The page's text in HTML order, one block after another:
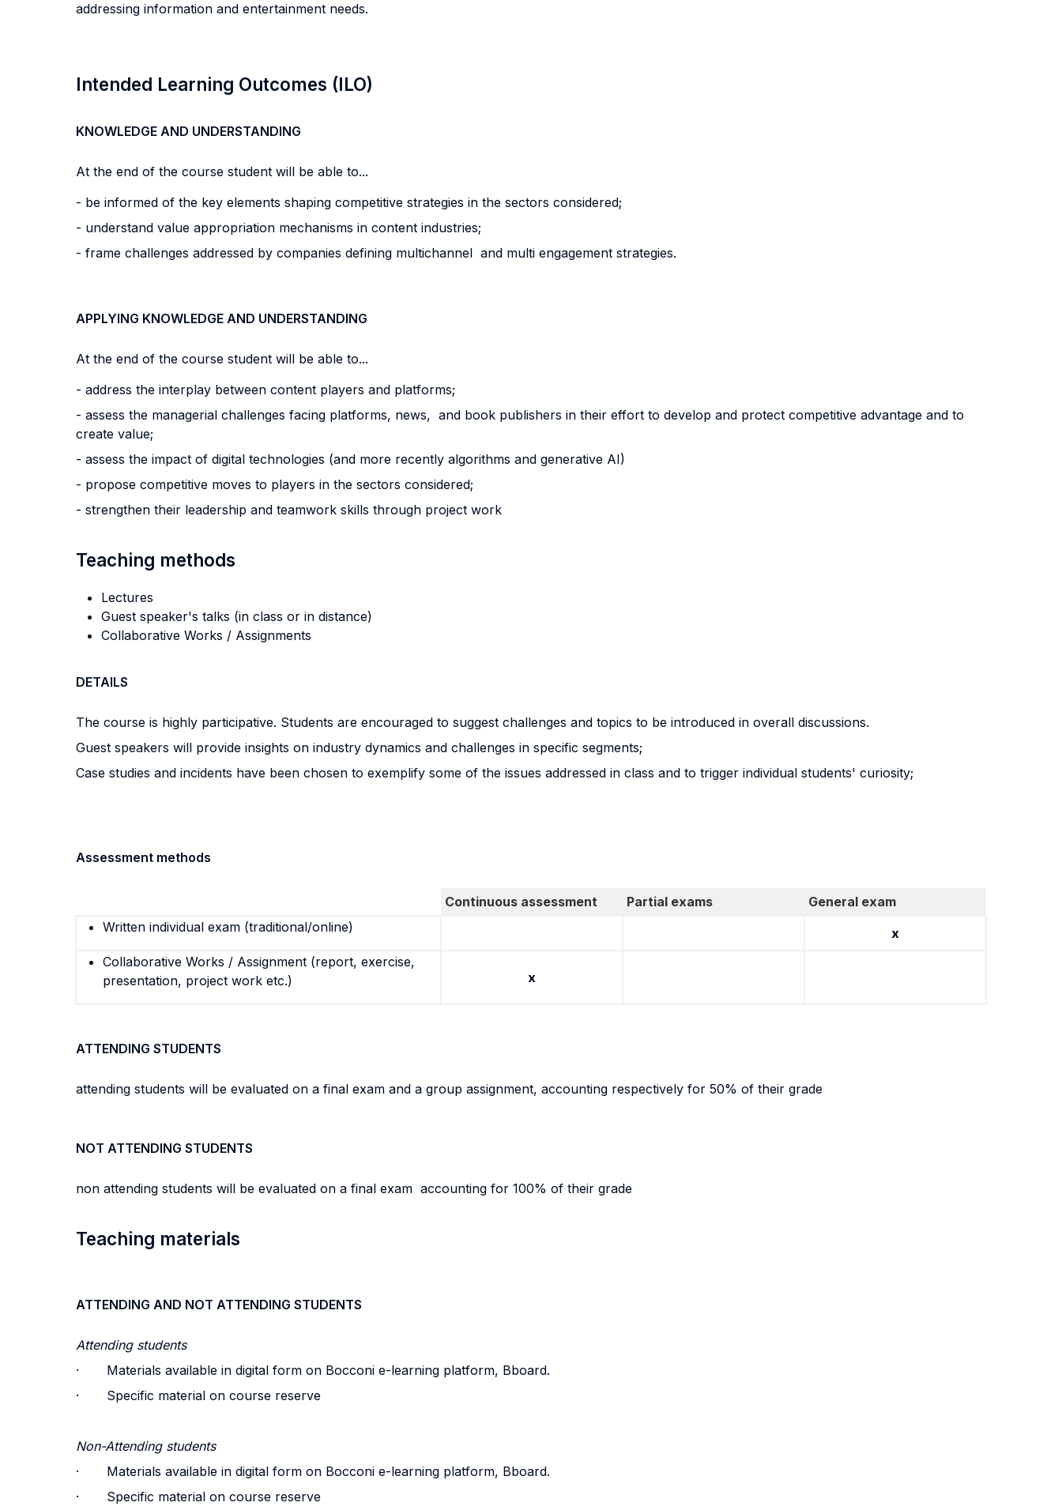
addressing information and entertainment needs.
Intended Learning Outcomes (ILO)
KNOWLEDGE AND UNDERSTANDING
At the end of the course student will be able to...
- be informed of the key elements shaping competitive strategies in the sectors considered;
- understand value appropriation mechanisms in content industries;
- frame challenges addressed by companies defining multichannel and multi engagement strategies.
APPLYING KNOWLEDGE AND UNDERSTANDING
At the end of the course student will be able to...
- address the interplay between content players and platforms;
- assess the managerial challenges facing platforms, news, and book publishers in their effort to develop and protect competitive advantage and to
create value;
- assess the impact of digital technologies (and more recently algorithms and generative AI)
- propose competitive moves to players in the sectors considered;
- strengthen their leadership and teamwork skills through project work
Teaching methods
Lectures
Guest speaker's talks (in class or in distance)
Collaborative Works / Assignments
DETAILS
The course is highly participative. Students are encouraged to suggest challenges and topics to be introduced in overall discussions.
Guest speakers will provide insights on industry dynamics and challenges in specific segments;
Case studies and incidents have been chosen to exemplify some of the issues addressed in class and to trigger individual students' curiosity;
Assessment methods
Continuous assessment Partial exams
General exam
Written individual exam (traditional/online)
x
Collaborative Works / Assignment (report, exercise,
presentation, project work etc.)
x
ATTENDING STUDENTS
attending students will be evaluated on a final exam and a group assignment, accounting respectively for 50% of their grade
NOT ATTENDING STUDENTS
non attending students will be evaluated on a final exam accounting for 100% of their grade
Teaching materials
ATTENDING AND NOT ATTENDING STUDENTS
Attending students
· Materials available in digital form on Bocconi e-learning platform, Bboard.
· Specific material on course reserve
Non-Attending students
· Materials available in digital form on Bocconi e-learning platform, Bboard.
· Specific material on course reserve